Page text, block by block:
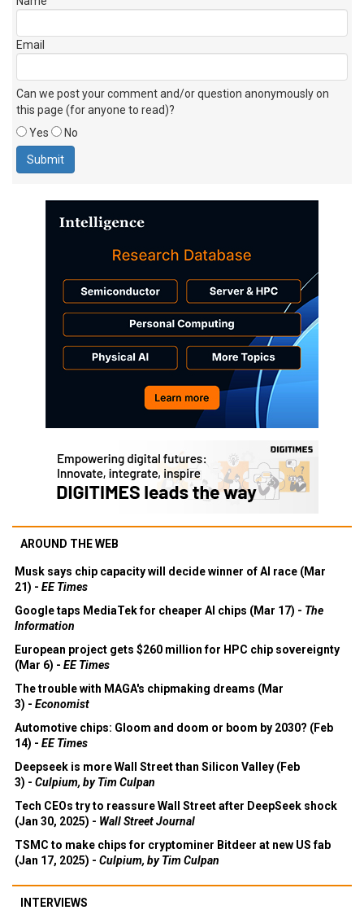
Email
Can we post your comment and/or question anonymously on
this page (for anyone to read)?
Yes
No
AROUND THE WEB
Musk says chip capacity will decide winner of AI race (Mar
21) - EE Times
Google taps MediaTek for cheaper AI chips (Mar 17) - The
Information
European project gets $260 million for HPC chip sovereignty
(Mar 6) - EE Times
The trouble with MAGA's chipmaking dreams (Mar
3) - Economist
Automotive chips: Gloom and doom or boom by 2030? (Feb
14) - EE Times
Deepseek is more Wall Street than Silicon Valley (Feb
3) - Culpium, by Tim Culpan
Tech CEOs try to reassure Wall Street after DeepSeek shock
(Jan 30, 2025) - Wall Street Journal
TSMC to make chips for cryptominer Bitdeer at new US fab
(Jan 17, 2025) - Culpium, by Tim Culpan
INTERVIEWS